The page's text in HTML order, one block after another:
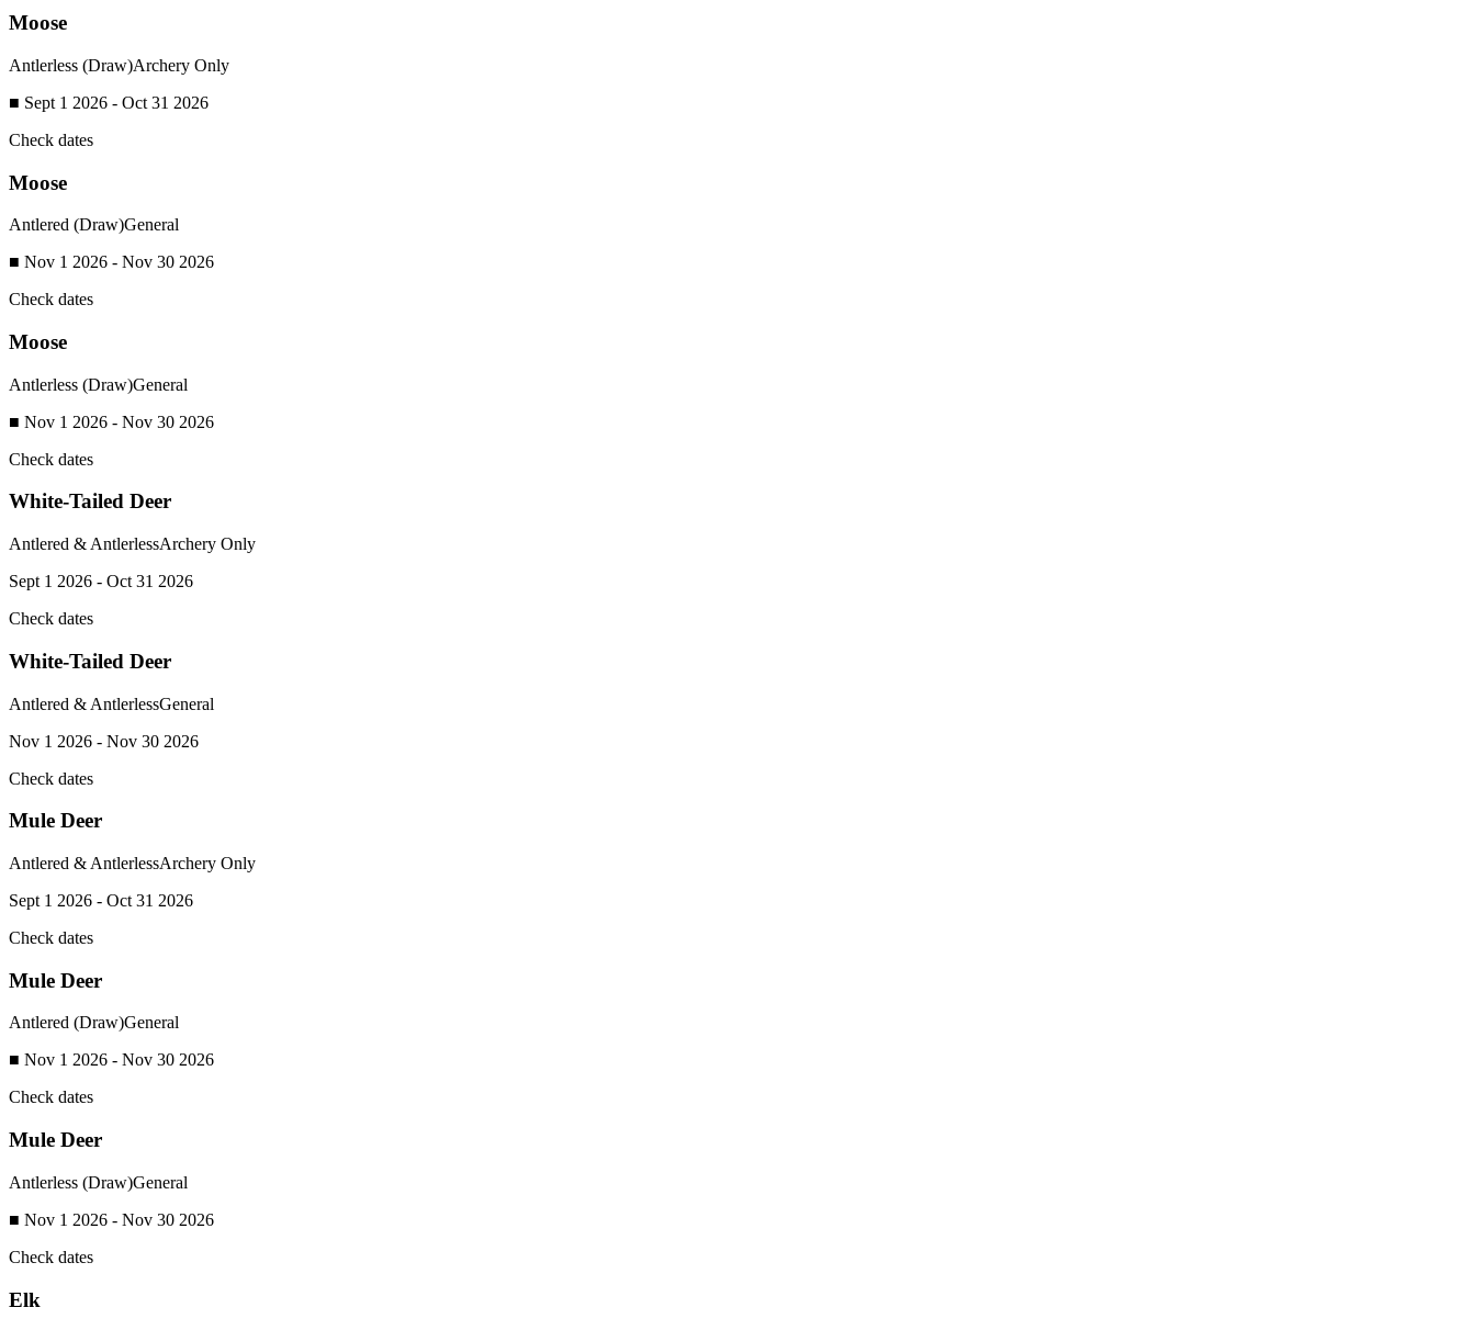
Moose
Antlerless (Draw)Archery Only
■ Sept 1 2026 - Oct 31 2026
Check dates
Moose
Antlered (Draw)General
■ Nov 1 2026 - Nov 30 2026
Check dates
Moose
Antlerless (Draw)General
■ Nov 1 2026 - Nov 30 2026
Check dates
White-Tailed Deer
Antlered & AntlerlessArchery Only
Sept 1 2026 - Oct 31 2026
Check dates
White-Tailed Deer
Antlered & AntlerlessGeneral
Nov 1 2026 - Nov 30 2026
Check dates
Mule Deer
Antlered & AntlerlessArchery Only
Sept 1 2026 - Oct 31 2026
Check dates
Mule Deer
Antlered (Draw)General
■ Nov 1 2026 - Nov 30 2026
Check dates
Mule Deer
Antlerless (Draw)General
■ Nov 1 2026 - Nov 30 2026
Check dates
Elk